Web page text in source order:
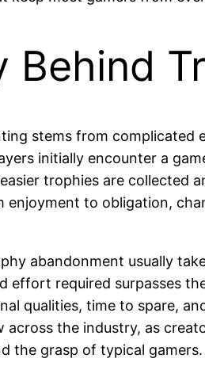
Behind
stems from
initially encounter a
trophies are
to obligation,
abandonment usually
effort required surpasses
qualities, time to spare,
the industry, as
the grasp of typical gamers.